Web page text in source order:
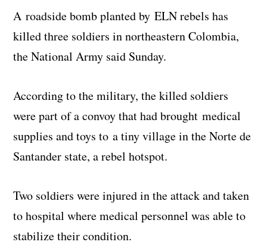
A roadside bomb planted by ELN rebels has
killed three soldiers in northeastern Colombia,
the National Army said Sunday.
According to the military, the killed soldiers
were part of a convoy that had brought medical
supplies and toys to a tiny village in the Norte de
Santander state, a rebel hotspot.
Two soldiers were injured in the attack and taken
to hospital where medical personnel was able to
stabilize their condition.